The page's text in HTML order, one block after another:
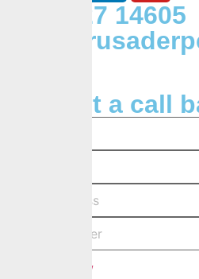
+234 127 14605
Request a call